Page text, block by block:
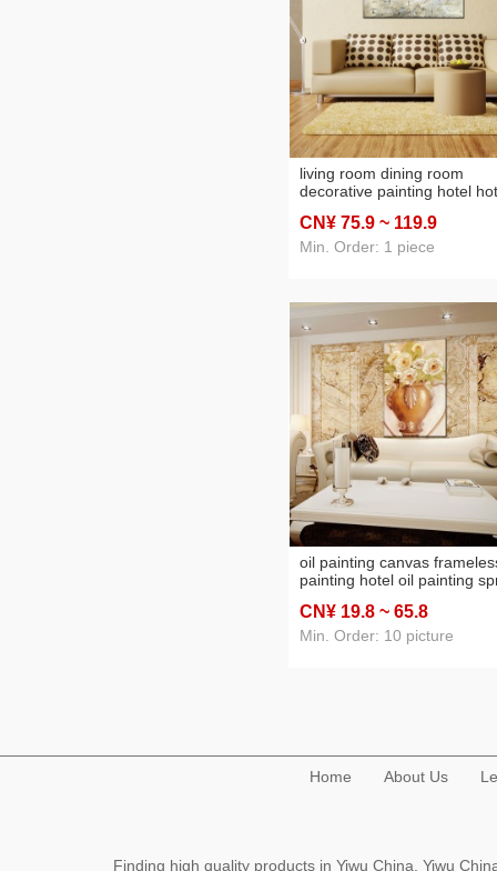
living room dining room
decorative painting hotel
frameless painting
customizable specifications
CN¥ 75.9 ~ 119.9
Min. Order: 1 piece
oil painting canvas
painting hotel oil painting
factory direct decorative
painting oilpainting
CN¥ 19.8 ~ 65.8
Min. Order: 10 picture
Home About Us
Finding high quality products in Yiwu China, Yiwu